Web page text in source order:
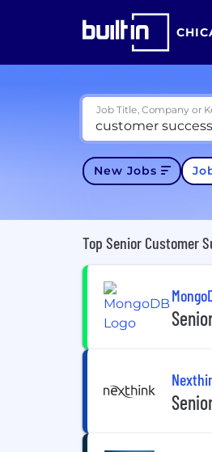
Job Title, Company or
New Jobs
Top Senior Customer